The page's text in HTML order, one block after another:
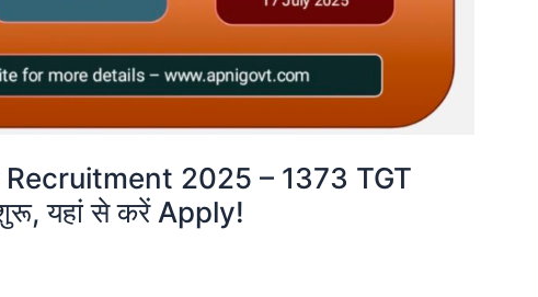
2025 – 1373 TGT
यहां से करें Apply!